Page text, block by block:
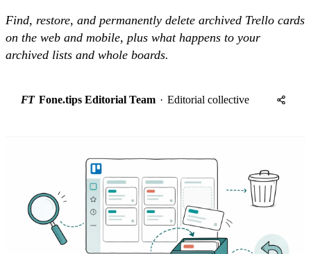
Find, restore, and permanently delete archived Trello cards
on the web and mobile, plus what happens to your
archived lists and whole boards.
FT Fone.tips Editorial Team · Editorial collective